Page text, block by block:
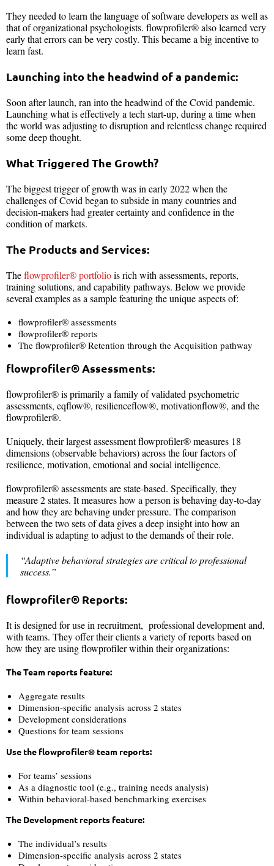
They needed to learn the language of software developers as well as
that of organizational psychologists. flowprofiler® also learned very
early that errors can be very costly. This became a big incentive to
learn fast.
Launching into the headwind of a pandemic:
Soon after launch, ran into the headwind of the Covid pandemic.
Launching what is effectively a tech start-up, during a time when
the world was adjusting to disruption and relentless change required
some deep thought.
What Triggered The Growth?
The biggest trigger of growth was in early 2022 when the
challenges of Covid began to subside in many countries and
decision-makers had greater certainty and confidence in the
condition of markets.
The Products and Services:
Theflowprofiler® portfoliois rich with assessments, reports,
training solutions, and capability pathways. Below we provide
several examples as a sample featuring the unique aspects of:
flowprofiler® assessments
flowprofiler® reports
The flowprofiler® Retention through the Acquisition pathway
flowprofiler®Assessments:
flowprofiler® is primarily a family of validated psychometric
assessments, eqflow®, resilienceflow®, motivationflow®, and the
flowprofiler®.
Uniquely, their largest assessment flowprofiler® measures 18
dimensions (observable behaviors) across the four factors of
resilience, motivation, emotional and social intelligence.
flowprofiler® assessments are state-based. Specifically, they
measure 2 states. It measures how a person is behaving day-to-day
and how they are behaving under pressure. The comparison
between the two sets of data gives a deep insight into how an
individual is adapting to adjust to the demands of their role.
“Adaptive behavioral strategies are critical to professional
success.”
flowprofiler® Reports:
It is designed for use in recruitment, professional development and,
with teams. They offer their clients a variety of reports based on
how they are using flowprofiler within their organizations:
The Team reports feature:
Aggregate results
Dimension-specific analysis across 2 states
Development considerations
Questions for team sessions
Use the flowprofiler® team reports:
For teams’ sessions
As a diagnostic tool (e.g., training needs analysis)
Within behavioral-based benchmarking exercises
The Development reports feature:
The individual’s results
Dimension-specific analysis across 2 states